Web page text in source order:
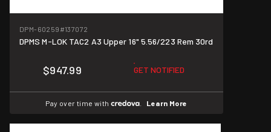
DPM-60259 #137072
DPMS M-LOK TAC2 A3 Upper 16" 5.56/223 Rem 30rd
$947.99 GET NOTIFIED
Pay over time with . Learn More